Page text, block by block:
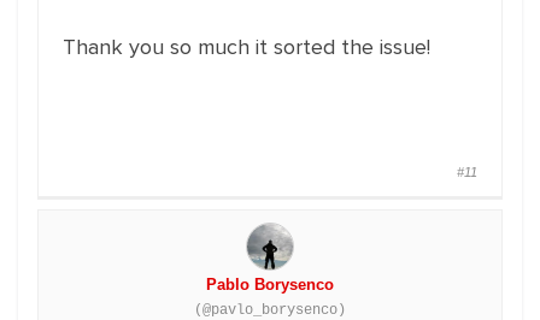
Thank you so much it sorted the issue!
#11
Pablo Borysenco
(@pavlo_borysenco)